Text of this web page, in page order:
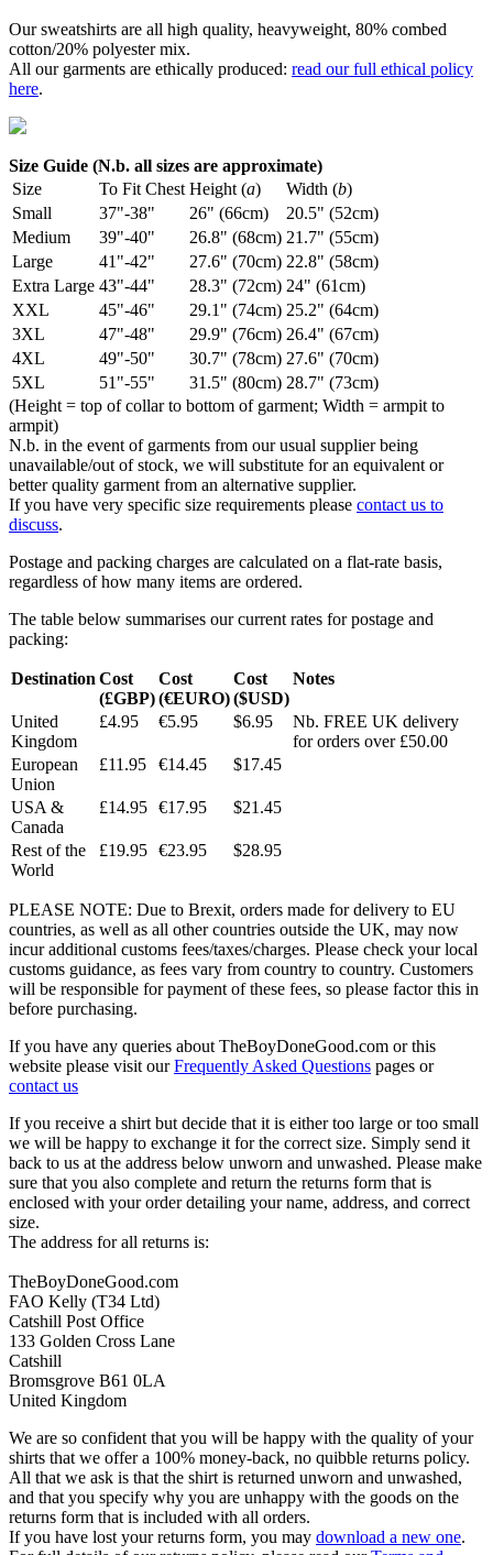
Our sweatshirts are all high quality, heavyweight, 80% combed
cotton/20% polyester mix.
All our garments are ethically produced: read our full ethical policy
here.
Size Guide (N.b. all sizes are approximate)
Size
To Fit Chest Height (a) Width (b)
Small
37"-38" 26" (66cm)
20.5" (52cm)
Medium
39"-40" 26.8" (68cm) 21.7" (55cm)
Large
41"-42" 27.6" (70cm) 22.8" (58cm)
Extra Large 43"-44" 28.3" (72cm) 24" (61cm)
XXL
45"-46" 29.1" (74cm) 25.2" (64cm)
3XL
47"-48" 29.9" (76cm) 26.4" (67cm)
4XL
49"-50" 30.7" (78cm) 27.6" (70cm)
5XL
51"-55" 31.5" (80cm) 28.7" (73cm)
(Height = top of collar to bottom of garment; Width = armpit to
armpit)
N.b. in the event of garments from our usual supplier being
unavailable/out of stock, we will substitute for an equivalent or
better quality garment from an alternative supplier.
If you have very specific size requirements please contact us to
discuss.
Postage and packing charges are calculated on a flat-rate basis,
regardless of how many items are ordered.
The table below summarises our current rates for postage and
packing:
Destination Cost
(£GBP)
Cost
(€EURO)
Cost
($USD)
Notes
United
Kingdom
£4.95 €5.95 $6.95
Nb. FREE UK delivery
for orders over £50.00
European
Union
£11.95 €14.45 $17.45
USA &
Canada
£14.95 €17.95 $21.45
Rest of the
World
£19.95 €23.95 $28.95
PLEASE NOTE: Due to Brexit, orders made for delivery to EU
countries, as well as all other countries outside the UK, may now
incur additional customs fees/taxes/charges. Please check your local
customs guidance, as fees vary from country to country. Customers
will be responsible for payment of these fees, so please factor this in
before purchasing.
If you have any queries about TheBoyDoneGood.com or this
website please visit ourFrequently Asked Questions pages or
contact us
If you receive a shirt but decide that it is either too large or too small
we will be happy to exchange it for the correct size. Simply send it
back to us at the address below unworn and unwashed. Please make
sure that you also complete and return the returns form that is
enclosed with your order detailing your name, address, and correct
size.
The address for all returns is:
TheBoyDoneGood.com
FAO Kelly (T34 Ltd)
Catshill Post Office
133 Golden Cross Lane
Catshill
Bromsgrove B61 0LA
United Kingdom
We are so confident that you will be happy with the quality of your
shirts that we offer a 100% money-back, no quibble returns policy.
All that we ask is that the shirt is returned unworn and unwashed,
and that you specify why you are unhappy with the goods on the
returns form that is included with all orders.
If you have lost your returns form, you may download a new one.